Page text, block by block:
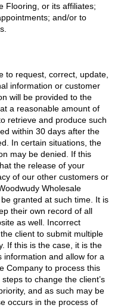
Flooring, or its affiliates;
and/or to
to request, correct, update,
information or customer
will be provided to the
a reasonable amount of
retrieve and produce such
within 30 days after the
In certain situations, the
may be denied. If this
the release of your
of our other customers or
Wholesale
granted at such time. It is
their own record of all
as well. Incorrect
client to submit multiple
If this is the case, it is the
information and allow for a
Company to process this
to change the client’s
and as such may be
occurs in the process of